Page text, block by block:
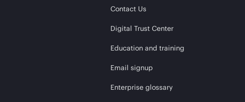
Contact Us
Digital Trust Center
Education and training
Email signup
Enterprise glossary